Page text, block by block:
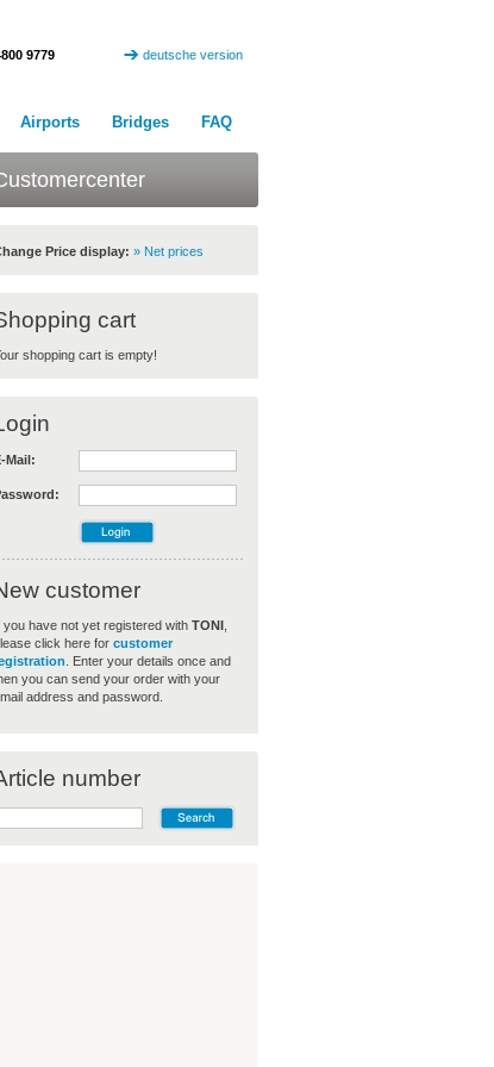
9779 deutsche version
Airports Bridges FAQ
Price display: » Net prices
cart
shopping cart is empty!
Mail:
customer
you have not yet registered with TONI,
click here for customer
. Enter your details once and
you can send your order with your
address and password.
number